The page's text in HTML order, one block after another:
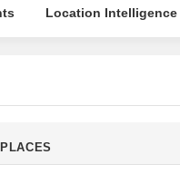
Location Intelligence